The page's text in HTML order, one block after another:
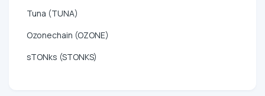
Tuna (TUNA)
Ozonechain (OZONE)
sTONks (STONKS)